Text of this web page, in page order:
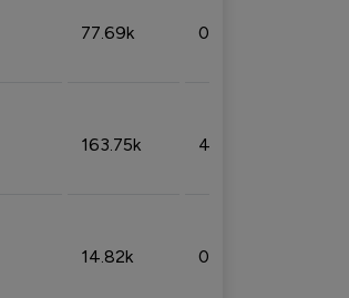
77.69k 0.31%
163.75k 4.08%
14.82k 0.18%